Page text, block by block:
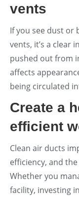
vents
If you see dust or
vents, it’s a clear
pushed out from
affects
being circulated
Create a
efficient
Clean air ducts
efficiency, and
Whether you
facility, investing in